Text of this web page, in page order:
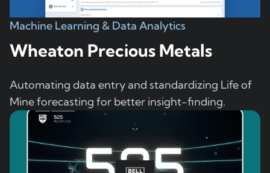
Machine Learning & Data Analytics
Wheaton Precious Metals
Automating data entry and standardizing Life of
Mine forecasting for better insight-finding.